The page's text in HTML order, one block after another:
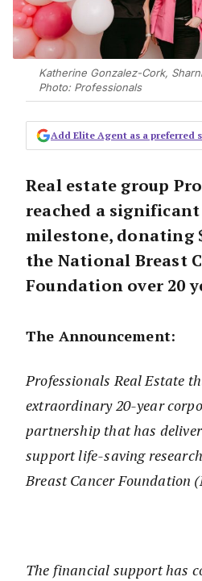
Katherine Gonzalez-Cork,
Photo: Professionals
Add Elite Agent as a preferred
Real estate group
reached a
milestone, donating
the National Breast
Foundation over 20
The Announcement:
Professionals Real Estate
extraordinary 20-year
partnership that has
support life-saving
Breast Cancer Foundation
The financial support has